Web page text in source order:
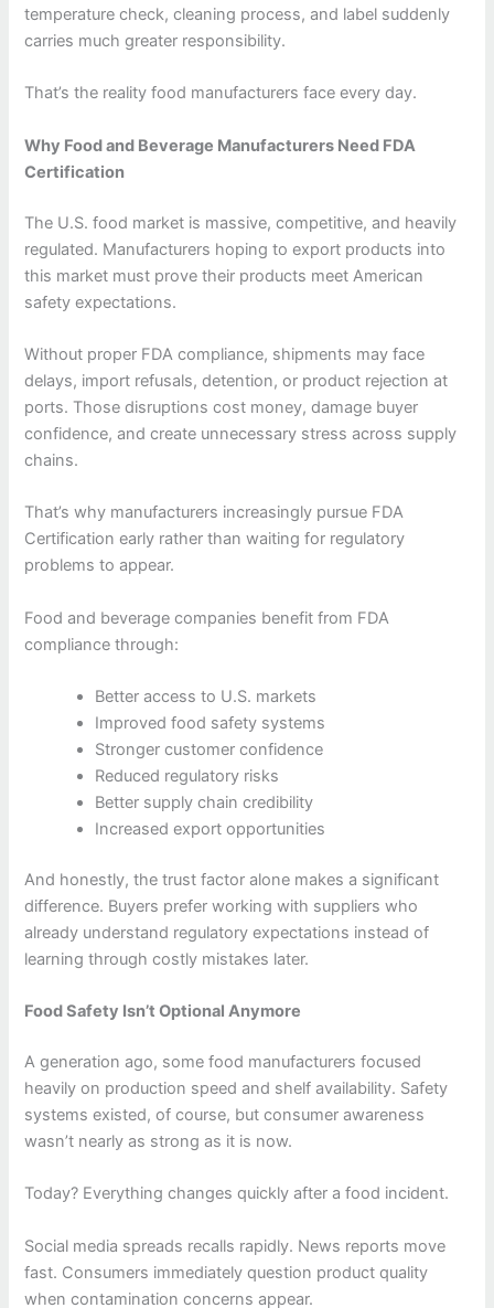
temperature check, cleaning process, and label suddenly
carries much greater responsibility.
That’s the reality food manufacturers face every day.
Why Food and Beverage Manufacturers Need FDA
Certification
The U.S. food market is massive, competitive, and heavily
regulated. Manufacturers hoping to export products into
this market must prove their products meet American
safety expectations.
Without proper FDA compliance, shipments may face
delays, import refusals, detention, or product rejection at
ports. Those disruptions cost money, damage buyer
confidence, and create unnecessary stress across supply
chains.
That’s why manufacturers increasingly pursue FDA
Certification early rather than waiting for regulatory
problems to appear.
Food and beverage companies benefit from FDA
compliance through:
Better access to U.S. markets
Improved food safety systems
Stronger customer confidence
Reduced regulatory risks
Better supply chain credibility
Increased export opportunities
And honestly, the trust factor alone makes a significant
difference. Buyers prefer working with suppliers who
already understand regulatory expectations instead of
learning through costly mistakes later.
Food Safety Isn’t Optional Anymore
A generation ago, some food manufacturers focused
heavily on production speed and shelf availability. Safety
systems existed, of course, but consumer awareness
wasn’t nearly as strong as it is now.
Today? Everything changes quickly after a food incident.
Social media spreads recalls rapidly. News reports move
fast. Consumers immediately question product quality
when contamination concerns appear.